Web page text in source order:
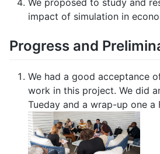
We proposed to study and
impact of simulation in
Progress and
We had a good acceptance
work in this project. We did
Tueday and a wrap-up one a